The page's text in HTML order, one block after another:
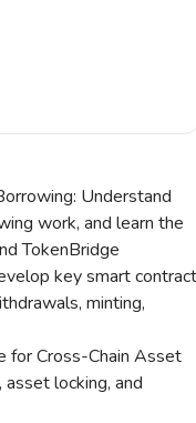
Understand
work, and learn the
TokenBridge
key smart contract
minting,
for Cross-Chain Asset
locking, and